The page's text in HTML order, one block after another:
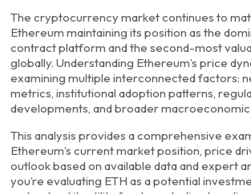
The cryptocurrency market continues to
Ethereum maintaining its position as the
contract platform and the second-most
globally. Understanding Ethereum’s price
examining multiple interconnected factors:
metrics, institutional adoption patterns,
developments, and broader
This analysis provides a comprehensive
Ethereum’s current market position, price
outlook based on available data and expert
you’re evaluating ETH as a potential